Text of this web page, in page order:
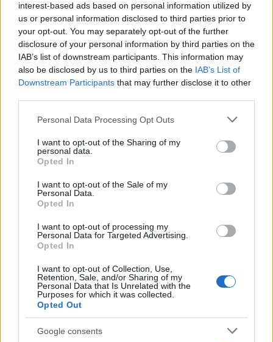
interest-based ads based on personal information utilized by
us or personal information disclosed to third parties prior to
your opt-out. You may separately opt-out of the further
disclosure of your personal information by third parties on the
IAB’s list of downstream participants. This information may
also be disclosed by us to third parties on the IAB’s List of
Downstream Participants that may further disclose it to other
Please note that this website/app uses one or more Google
not limited to your visit or usage behaviour. You may click to
grant or deny consent to Google and its third-party tags to
use your data for below specified purposes in below Google
consent section.
Personal Data Processing Opt Outs
I want to opt-out of the Sharing of my
personal data.
Opted In
I want to opt-out of the Sale of my
Personal Data.
Opted In
I want to opt-out of processing my
Personal Data for Targeted Advertising.
Opted In
I want to opt-out of Collection, Use,
Retention, Sale, and/or Sharing of my
Personal Data that Is Unrelated with the
Purposes for which it was collected.
Opted Out
Google consents
As the UK faces scorching temperatures, experts warn…
NEWS
Critical Demand for More Special